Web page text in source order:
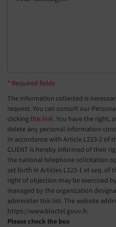
* Required fields
The information collected is
request. You can consult our
clickingthis link. You have the right,
delete any personal information
In accordance with Article L223-2 of
CLIENT is hereby informed of their
the national telephone solicitation
set forth in Articles L223-1 et seq. of
right of objection may be exercised
managed by the organization
administer this list. The website
https://www.bloctel.gouv.fr.
Please check the box